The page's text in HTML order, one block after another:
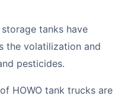
storage tanks have
the volatilization and
pesticides.
HOWO tank trucks are